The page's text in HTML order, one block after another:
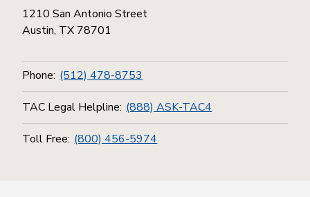
1210 San Antonio Street
Austin, TX 78701
Phone: (512) 478-8753
TAC Legal Helpline: (888) ASK-TAC4
Toll Free: (800) 456-5974